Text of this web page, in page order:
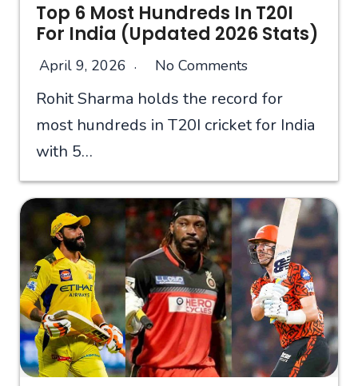
Top 6 Most Hundreds In T20I
For India (Updated 2026 Stats)
April 9, 2026 No Comments
Rohit Sharma holds the record for
most hundreds in T20I cricket for India
with 5…